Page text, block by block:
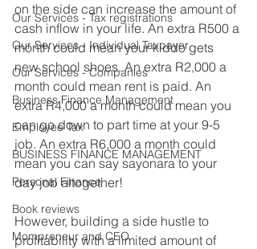
Our Services - Tax registrations
Our Services - Individual Taxpayer
Our Services - Companies
Business Finance Management
Employee Tax
BUSINESS FINANCE MANAGEMENT
Personal Finance
Book reviews
Mompreneur and CEO
on the side can increase the amount of
cash inflow in your life. An extra R500 a
month could mean your kiddo gets
new school shoes. An extra R2,000 a
month could mean rent is paid. An
extra R4,000 a month could mean you
can go down to part time at your 9-5
job. An extra R6,000 a month could
mean you can say sayonara to your
day job altogether!
However, building a side hustle to
profitability with a limited amount of